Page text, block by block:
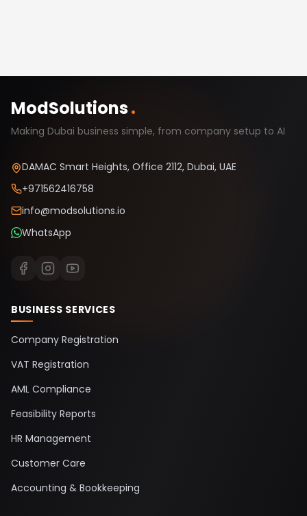
ModSolutions.
Making Dubai business simple, from company setup to AI
DAMAC Smart Heights, Office 2112, Dubai, UAE
+971562416758
info@modsolutions.io
WhatsApp
BUSINESS SERVICES
Company Registration
VAT Registration
AML Compliance
Feasibility Reports
HR Management
Customer Care
Accounting & Bookkeeping